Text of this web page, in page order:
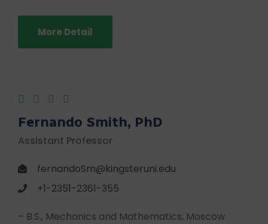
More Detail
Fernando Smith, PhD
Assistant Professor
fernandoSm@kingsteruni.edu
+1-2351-2361-355
– B.S., Mechanics and Mathematics, Moscow